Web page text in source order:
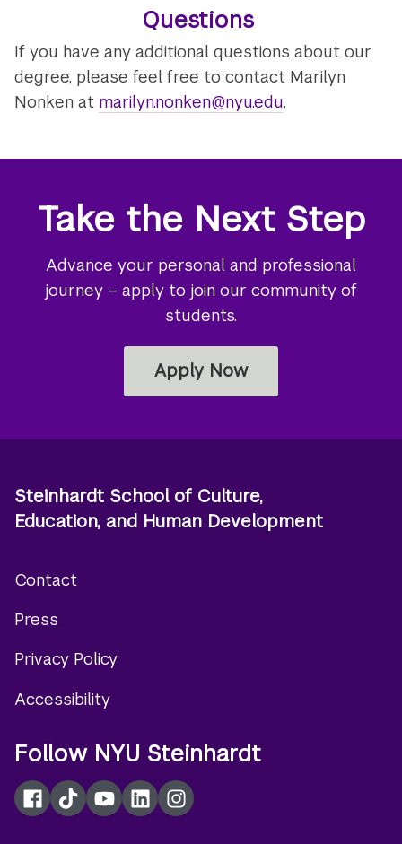
Questions
If you have any additional questions about our
degree, please feel free to contact Marilyn
Nonken at marilyn.nonken@nyu.edu.
Take the Next Step
Advance your personal and professional
journey – apply to join our community of
students.
Apply Now
Steinhardt School of Culture,
Education, and Human Development
menu
Contact
Press
Privacy Policy
Accessibility
Follow NYU Steinhardt
Facebook
TikTokYouTubeLinkedInInstagram